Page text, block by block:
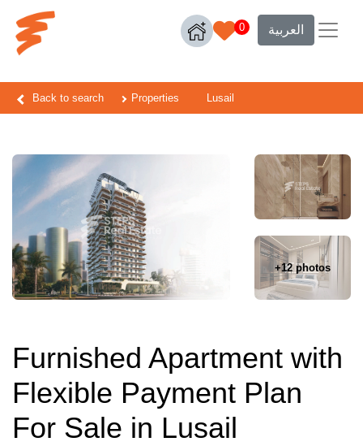
0 العربية
Back to search Properties Lusail
+12 photos
Furnished Apartment with
Flexible Payment Plan
For Sale in Lusail